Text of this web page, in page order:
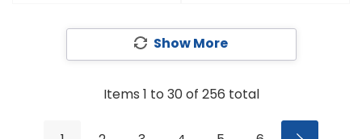
Show More
Items 1 to 30of 256 total